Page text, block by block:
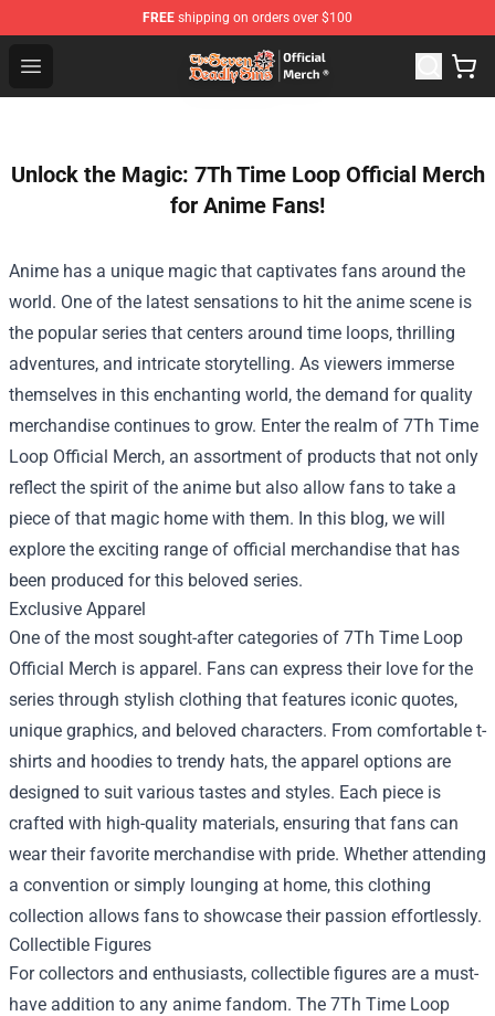
FREE shipping on orders over $100
Open menu
The Seven Deadly Sins Store - Official The Seven
Unlock the Magic: 7Th Time Loop Official Merch
for Anime Fans!
Anime has a unique magic that captivates fans around the
world. One of the latest sensations to hit the anime scene is
the popular series that centers around time loops, thrilling
adventures, and intricate storytelling. As viewers immerse
themselves in this enchanting world, the demand for quality
merchandise continues to grow. Enter the realm of 7Th Time
Loop Official Merch, an assortment of products that not only
reflect the spirit of the anime but also allow fans to take a
piece of that magic home with them. In this blog, we will
explore the exciting range of official merchandise that has
been produced for this beloved series.
Exclusive Apparel
One of the most sought-after categories of 7Th Time Loop
Official Merch is apparel. Fans can express their love for the
series through stylish clothing that features iconic quotes,
unique graphics, and beloved characters. From comfortable t-
shirts and hoodies to trendy hats, the apparel options are
designed to suit various tastes and styles. Each piece is
crafted with high-quality materials, ensuring that fans can
wear their favorite merchandise with pride. Whether attending
a convention or simply lounging at home, this clothing
collection allows fans to showcase their passion effortlessly.
Collectible Figures
For collectors and enthusiasts, collectible figures are a must-
have addition to any anime fandom. The 7Th Time Loop